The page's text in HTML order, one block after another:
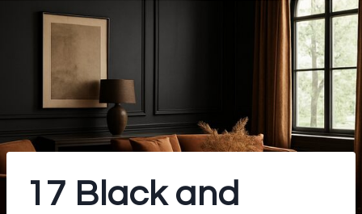
17 Black and